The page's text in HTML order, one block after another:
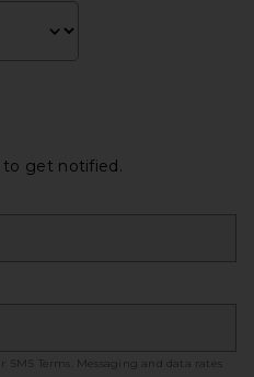
to get notified.
SMS Terms
. Messaging and data rates